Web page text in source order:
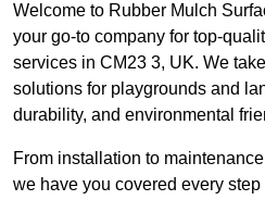
Welcome to Rubber Mulch
your go-to company for top-
services in CM23 3, UK. We
solutions for playgrounds and
durability, and environmental
From installation to
we have you covered every